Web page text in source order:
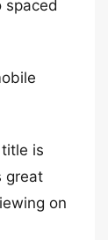
spaced
is
great
on